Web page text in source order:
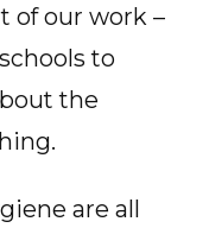
of our work –
to
the
are all